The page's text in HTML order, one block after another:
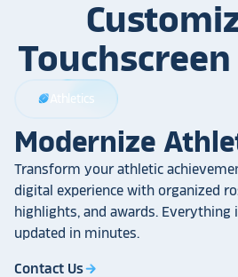
sports_football Athletics
Modernize
Transform your athletic
digital experience with organized
highlights, and awards. Everything
updated in minutes.
Contact Usarrow_forward